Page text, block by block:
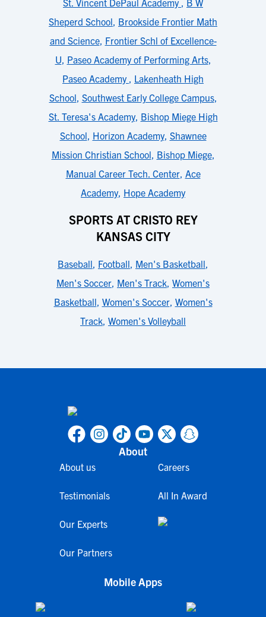
St. Vincent DePaul Academy , B W
Sheperd School, Brookside Frontier Math
and Science, Frontier Schl of Excellence-
U, Paseo Academy of Performing Arts,
Paseo Academy , Lakenheath High
School, Southwest Early College Campus,
St. Teresa's Academy, Bishop Miege High
School, Horizon Academy, Shawnee
Mission Christian School, Bishop Miege,
Manual Career Tech. Center, Ace
Academy, Hope Academy
SPORTS AT CRISTO REY
KANSAS CITY
Baseball, Football, Men's Basketball,
Men's Soccer, Men's Track, Women's
Basketball, Women's Soccer, Women's
Track, Women's Volleyball
About
About us
Testimonials
Our Experts
Our Partners
Careers
All In Award
Mobile Apps